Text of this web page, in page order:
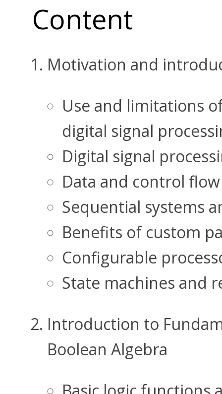
Content
Motivation and
Use and limitations
digital signal
Digital signal
Data and control
Sequential systems
Benefits of custom
Configurable
State machines and
Introduction to
Boolean Algebra